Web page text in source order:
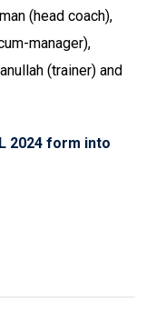
(head coach),
manager),
(trainer) and
2024 form into